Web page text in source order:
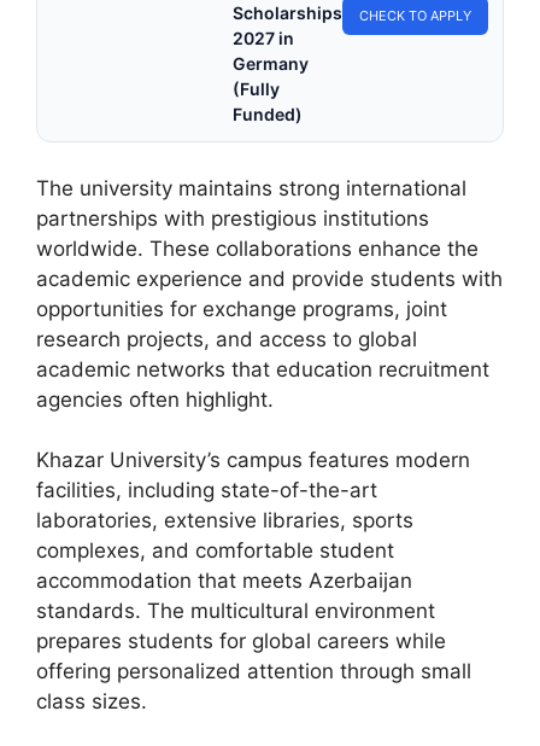
Scholarships
2027 in
Germany
(Fully
Funded)
CHECK TO APPLY
The university maintains strong international
partnerships with prestigious institutions
worldwide. These collaborations enhance the
academic experience and provide students with
opportunities for exchange programs, joint
research projects, and access to global
academic networks that education recruitment
agencies often highlight.
Khazar University’s campus features modern
facilities, including state-of-the-art
laboratories, extensive libraries, sports
complexes, and comfortable student
accommodation that meets Azerbaijan
standards. The multicultural environment
prepares students for global careers while
offering personalized attention through small
class sizes.